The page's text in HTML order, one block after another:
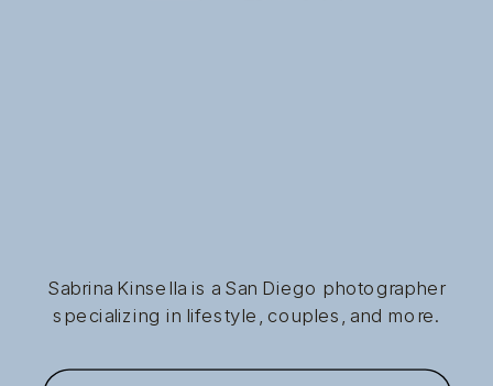
Sabrina Kinsella is a San Diego photographer
specializing in lifestyle, couples, and more.